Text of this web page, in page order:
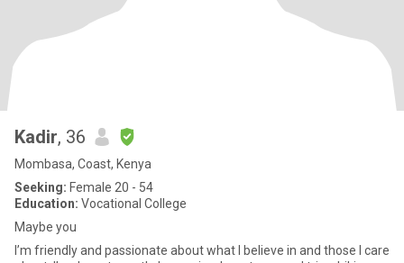
Kadir, 36
Mombasa, Coast, Kenya
Seeking: Female 20 - 54
Education: Vocational College
Maybe you
I’m friendly and passionate about what I believe in and those I care